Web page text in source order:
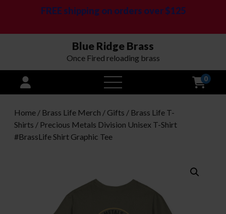
FREE shipping on orders over $125
Blue Ridge Brass
Once Fired reloading brass
open
menu
0
Home / Brass Life Merch / Gifts / Brass Life T-
Shirts / Precious Metals Division Unisex T-Shirt
#BrassLife Shirt Graphic Tee